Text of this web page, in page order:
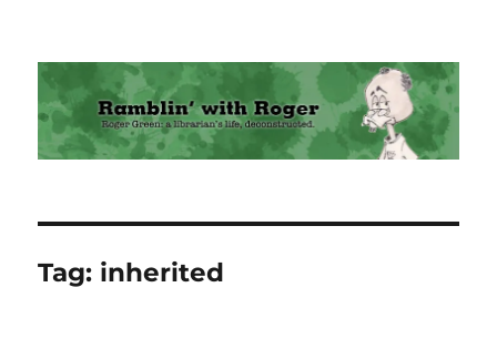
Ramblin' with Roger
Tag: inherited